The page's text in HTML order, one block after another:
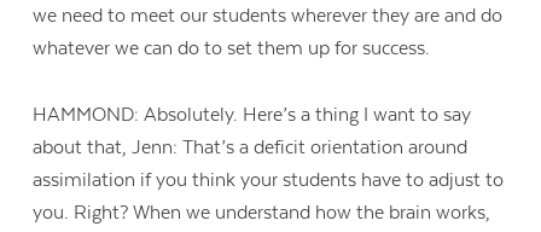
we need to meet our students wherever they are and do
whatever we can do to set them up for success.
HAMMOND: Absolutely. Here’s a thing I want to say
about that, Jenn: That’s a deficit orientation around
assimilation if you think your students have to adjust to
you. Right? When we understand how the brain works,